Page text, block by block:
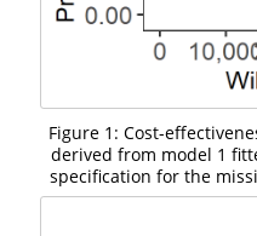
Figure 1: Cost-
derived from model 1
specification for the